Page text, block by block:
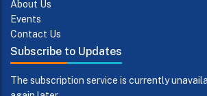
About Us
Events
Contact Us
Subscribe to Updates
The subscription service is currently